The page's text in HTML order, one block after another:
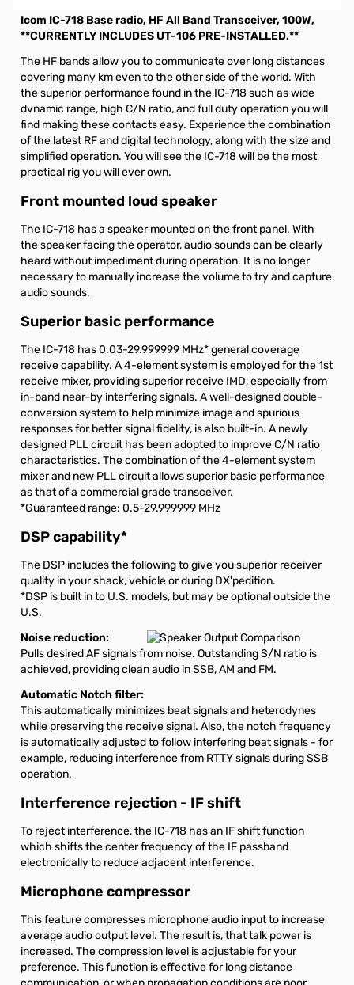
Icom IC-718 Base radio, HF All Band Transceiver, 100W,
**CURRENTLY INCLUDES UT-106 PRE-INSTALLED.**
The HF bands allow you to communicate over long distances
covering many km even to the other side of the world. With
the superior performance found in the IC-718 such as wide
dvnamic range, high C/N ratio, and full duty operation you will
find making these contacts easy. Experience the combination
of the latest RF and digital technology, along with the size and
simplified operation. You will see the IC-718 will be the most
practical rig you will ever own.
Front mounted loud speaker
The IC-718 has a speaker mounted on the front panel. With
the speaker facing the operator, audio sounds can be clearly
heard without impediment during operation. It is no longer
necessary to manually increase the volume to try and capture
audio sounds.
Superior basic performance
The IC-718 has 0.03-29.999999 MHz*general coverage
receive capability. A 4-element system is employed for the 1st
receive mixer, providing superior receive IMD, especially from
in-band near-by interfering signals. A well-designed double-
conversion system to help minimize image and spurious
responses for better signal fidelity, is also built-in. A newly
designed PLL circuit has been adopted to improve C/N ratio
characteristics. The combination of the 4-element system
mixer and new PLL circuit allows superior basic performance
as that of a commercial grade transceiver.
*Guaranteed range: 0.5-29.999999 MHz
DSP capability*
The DSP includes the following to give you superior receiver
quality in your shack, vehicle or during DX'pedition.
*DSP is built in to U.S. models, but may be optional outside the
U.S.
Noise reduction:
Pulls desired AF signals from noise. Outstanding S/N ratio is
achieved, providing clean audio in SSB, AM and FM.
Automatic Notch filter:
This automatically minimizes beat signals and heterodynes
while preserving the receive signal. Also, the notch frequency
is automatically adjusted to follow interfering beat signals - for
example, reducing interference from RTTY signals during SSB
operation.
Interference rejection - IF shift
To reject interference, the IC-718 has an IF shift function
which shifts the center frequency of the IF passband
electronically to reduce adjacent interference.
Microphone compressor
This feature compresses microphone audio input to increase
average audio output level. The result is, that talk power is
increased. The compression level is adjustable for your
preference. This function is effective for long distance